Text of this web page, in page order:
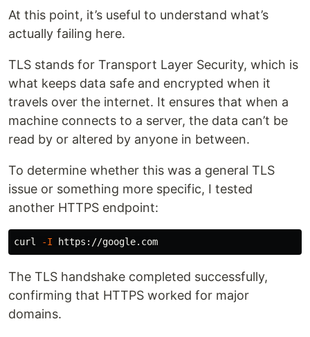
At this point, it’s useful to understand what’s
actually failing here.
TLS stands for Transport Layer Security, which is
what keeps data safe and encrypted when it
travels over the internet. It ensures that when a
machine connects to a server, the data can’t be
read by or altered by anyone in between.
To determine whether this was a general TLS
issue or something more specific, I tested
another HTTPS endpoint:
curl -I
The TLS handshake completed successfully,
confirming that HTTPS worked for major
domains.